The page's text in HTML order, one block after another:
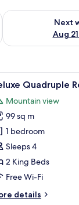
- Aug 16
Next
Aug
Check availability
mounted light
flooring, a ceiling
5 Quadruple
Mountain view
99 sq m
1 bedroom
Sleeps 4
2 King Beds
Free Wi-Fi
details